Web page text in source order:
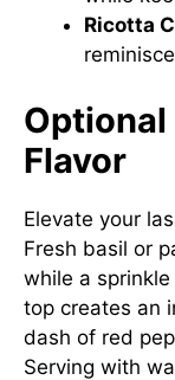
Ricotta
Optional
Flavor
Elevate your
Fresh basil or
while a
top creates an
dash of red
Serving with